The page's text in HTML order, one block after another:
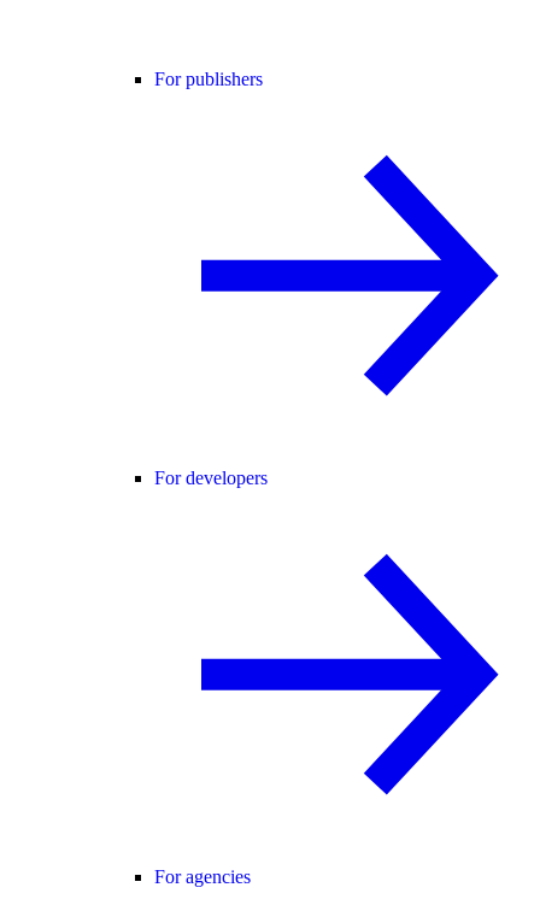
For publishers
For developers
For agencies